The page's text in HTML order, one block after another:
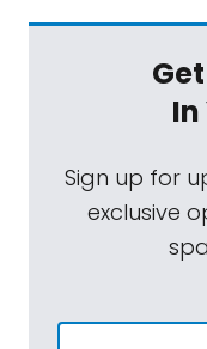
Sign up for
exclusive